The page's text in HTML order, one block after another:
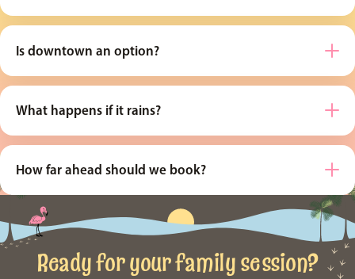
Is downtown an option?
What happens if it rains?
How far ahead should we book?
Ready for your family session?